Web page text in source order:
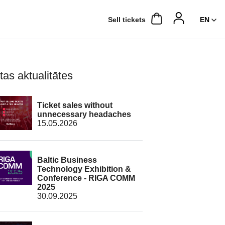
Sell ​​tickets
aktualitātes
Ticket sales without
unnecessary headaches
15.05.2026
Baltic Business
Technology Exhibition &
Conference - RIGA COMM
2025
30.09.2025